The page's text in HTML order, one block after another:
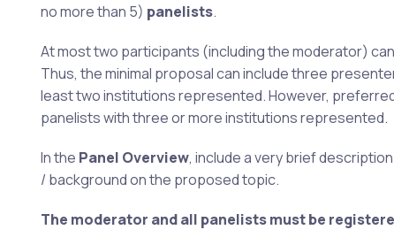
no more than 5) panelists.
At most two participants (including the moderator)
Thus, the minimal proposal can include three
least two institutions represented. However,
panelists with three or more institutions represented.
In the Panel Overview, include a very brief
/ background on the proposed topic.
The moderator and all panelists must be